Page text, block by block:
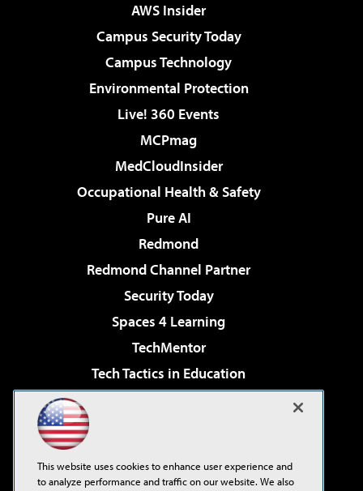
AWS Insider
Campus Security Today
Campus Technology
Environmental Protection
Live! 360 Events
MCPmag
MedCloudInsider
Occupational Health & Safety
Pure AI
Redmond
Redmond Channel Partner
Security Today
Spaces 4 Learning
TechMentor
Tech Tactics in Education
Virtualization & Cloud Review
Visual Studio Live!
This website uses cookies to enhance user experience and
to analyze performance and traffic on our website. We also